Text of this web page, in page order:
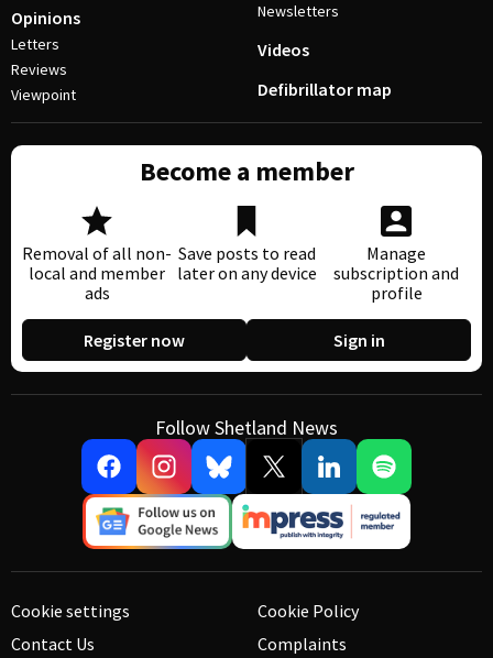
Opinions
Letters
Reviews
Viewpoint
Newsletters
Videos
Defibrillator map
Become a member
Removal of all non-
local and member
ads
Save posts to read
later on any device
Manage
subscription and
profile
Register now Sign in
Follow Shetland News
Cookie settings
Contact Us
Cookie Policy
Complaints